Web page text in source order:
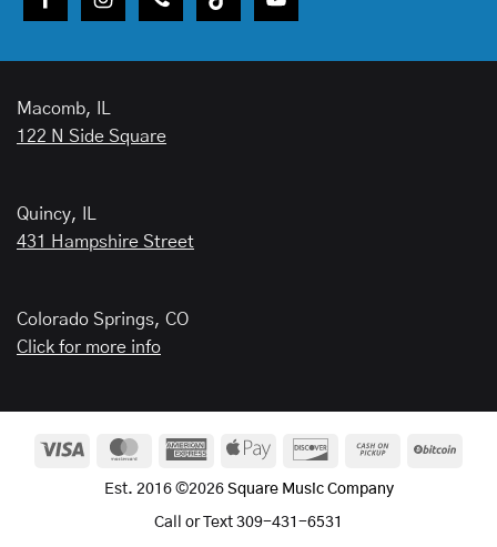
Macomb, IL
122 N Side Square
Quincy, IL
431 Hampshire Street
Colorado Springs, CO
Click for more info
Visa MasterCardAmericanApple
Discover
Cash
Est. 2016 ©2026 Square Music Company
Call or Text 309-431-6531